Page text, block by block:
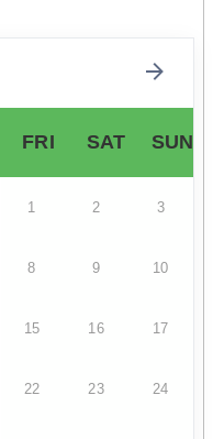
FRI SAT SUN
1 2 3
8 9 10
15 16 17
22 23 24